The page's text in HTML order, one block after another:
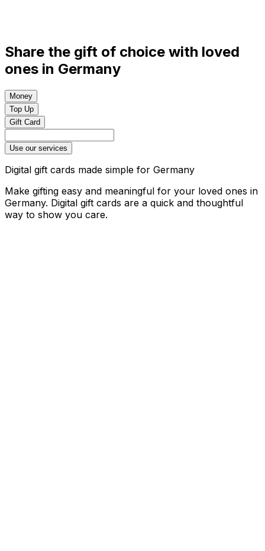
Share the gift of choice with loved
ones in Germany
Money
Top Up
Gift Card
Use our services
Digital gift cards made simple for Germany
Make gifting easy and meaningful for your loved ones in
Germany. Digital gift cards are a quick and thoughtful
way to show you care.